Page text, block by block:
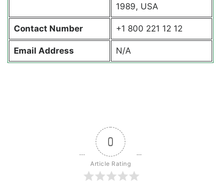
1989, USA
Contact Number +1 800 221 12 12
Email Address N/A
0
Article Rating